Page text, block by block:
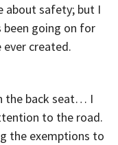
about safety; but I
going on for
created.
the back seat… I
to the road.
the exemptions to